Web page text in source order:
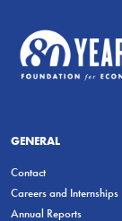
GENERAL
Contact
Careers and Internships
Annual Reports